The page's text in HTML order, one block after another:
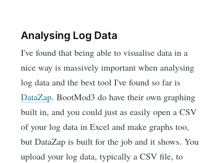
Analysing Log Data
I've found that being able to visualise data in a
nice way is massively important when analysing
log data and the best tool I've found so far is
DataZap. BootMod3 do have their own graphing
built in, and you could just as easily open a CSV
of your log data in Excel and make graphs too,
but DataZap is built for the job and it shows. You
upload your log data, typically a CSV file, to